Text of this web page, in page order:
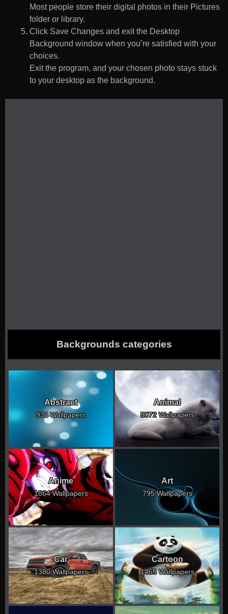
Most people store their digital photos in their Pictures
folder or library.
Click Save Changes and exit the Desktop
Background window when you’re satisfied with your
choices.
Exit the program, and your chosen photo stays stuck
to your desktop as the background.
Backgrounds categories
Abstract
934 Wallpapers
Animal
5072 Wallpapers
Anime
1864 Wallpapers
Art
795 Wallpapers
Car
1380 Wallpapers
Cartoon
1465 Wallpapers